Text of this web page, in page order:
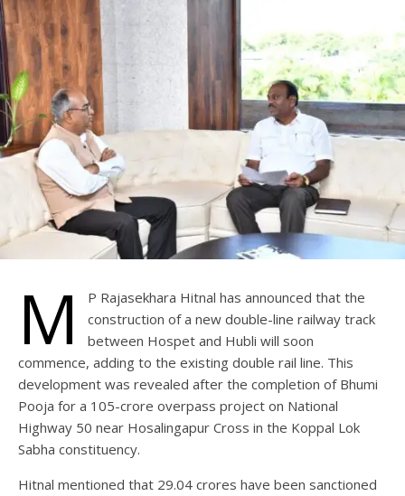
M
P Rajasekhara Hitnal has announced that the
construction of a new double-line railway track
between Hospet and Hubli will soon
commence, adding to the existing double rail line. This
development was revealed after the completion of Bhumi
Pooja for a 105-crore overpass project on National
Highway 50 near Hosalingapur Cross in the Koppal Lok
Sabha constituency.
Hitnal mentioned that 29.04 crores have been sanctioned